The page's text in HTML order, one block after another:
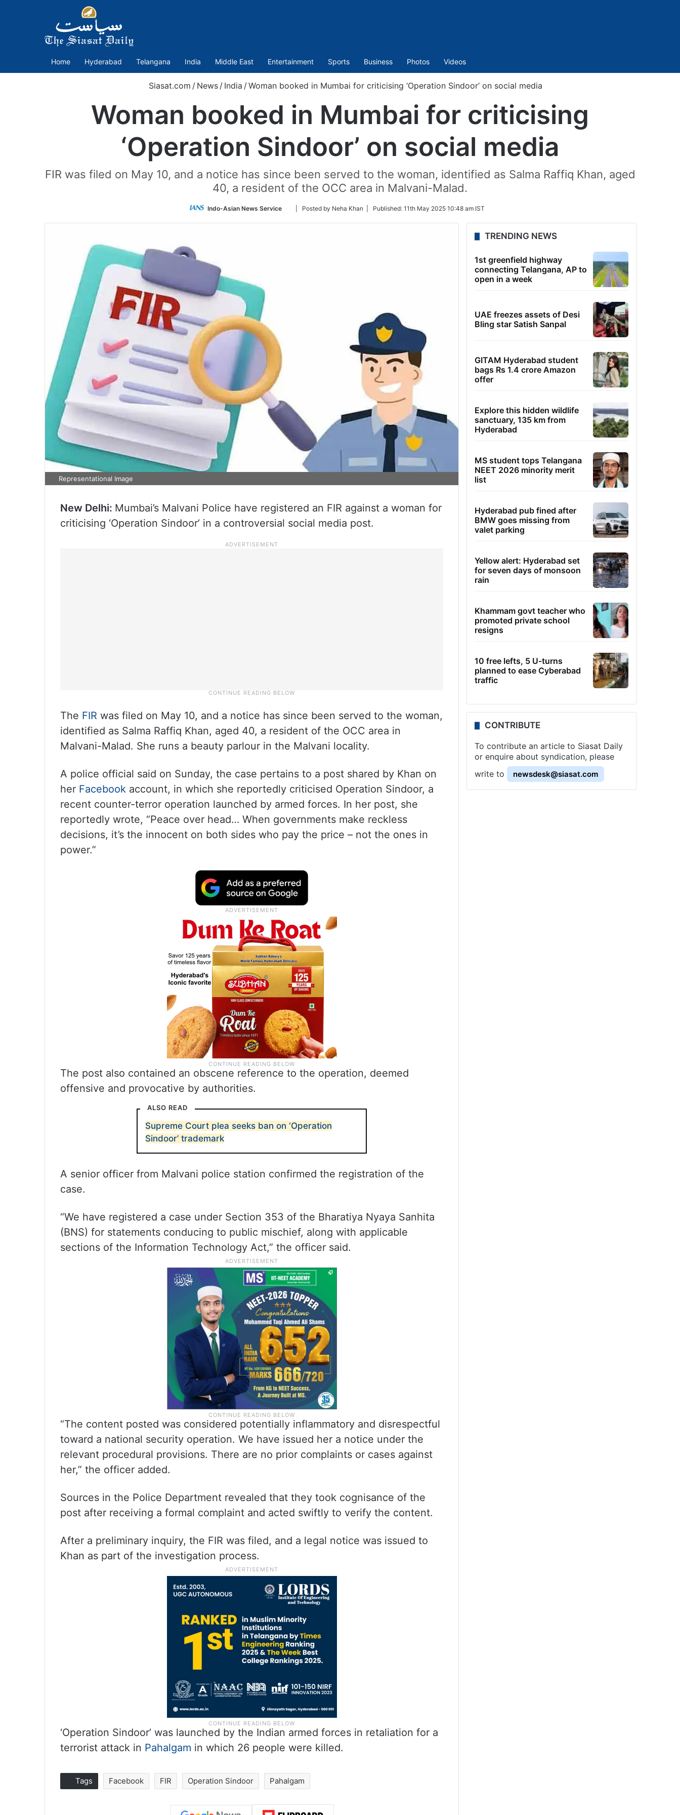
Home Hyderabad Telangana India Middle East Entertainment Sports Business Photos Videos
Siasat.com / News / India /Woman booked in Mumbai for criticising ‘Operation Sindoor’ on social media
Woman booked in Mumbai for criticising
‘Operation Sindoor’ on social media
FIR was filed on May 10, and a notice has since been served to the woman, identified as Salma Raffiq Khan, aged
40, a resident of the OCC area in Malvani-Malad.
Indo-Asian News Service
Follow
Twitter
| Posted by Neha Khan | Published: 11th May 2025 10:48 am IST
Representational Image
New Delhi: Mumbai’s Malvani Police have registered an FIR against a woman for
criticising ‘Operation Sindoor’ in a controversial social media post.
The FIR was filed on May 10, and a notice has since been served to the woman,
identified as Salma Raffiq Khan, aged 40, a resident of the OCC area in
Malvani-Malad. She runs a beauty parlour in the Malvani locality.
A police official said on Sunday, the case pertains to a post shared by Khan on
her Facebook account, in which she reportedly criticised Operation Sindoor, a
recent counter-terror operation launched by armed forces. In her post, she
reportedly wrote, “Peace over head… When governments make reckless
decisions, it’s the innocent on both sides who pay the price – not the ones in
power.”
The post also contained an obscene reference to the operation, deemed
offensive and provocative by authorities.
ALSO READ
Supreme Court plea seeks ban on ‘Operation
Sindoor’ trademark
A senior officer from Malvani police station confirmed the registration of the
case.
“We have registered a case under Section 353 of the Bharatiya Nyaya Sanhita
(BNS) for statements conducing to public mischief, along with applicable
sections of the Information Technology Act,” the officer said.
“The content posted was considered potentially inflammatory and disrespectful
toward a national security operation. We have issued her a notice under the
relevant procedural provisions. There are no prior complaints or cases against
her,” the officer added.
Sources in the Police Department revealed that they took cognisance of the
post after receiving a formal complaint and acted swiftly to verify the content.
After a preliminary inquiry, the FIR was filed, and a legal notice was issued to
Khan as part of the investigation process.
‘Operation Sindoor’ was launched by the Indian armed forces in retaliation for a
terrorist attack in Pahalgam in which 26 people were killed.
Tags Facebook FIR Operation Sindoor Pahalgam
TRENDING NEWS
1st greenfield highway
connecting Telangana, AP to
open in a week
UAE freezes assets of Desi
Bling star Satish Sanpal
GITAM Hyderabad student
bags Rs 1.4 crore Amazon
offer
Explore this hidden wildlife
sanctuary, 135 km from
Hyderabad
MS student tops Telangana
NEET 2026 minority merit
list
Hyderabad pub fined after
BMW goes missing from
valet parking
Yellow alert: Hyderabad set
for seven days of monsoon
rain
Khammam govt teacher who
promoted private school
resigns
10 free lefts, 5 U-turns
planned to ease Cyberabad
traffic
CONTRIBUTE
To contribute an article to Siasat Daily
or enquire about syndication, please
write to
newsdesk@siasat.com